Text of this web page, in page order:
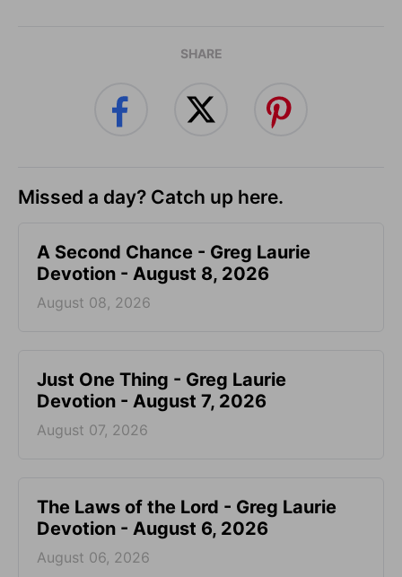
SHARE
Missed a day? Catch up here.
A Second Chance - Greg Laurie
Devotion - August 8, 2026
August 08, 2026
Just One Thing - Greg Laurie
Devotion - August 7, 2026
August 07, 2026
The Laws of the Lord - Greg Laurie
Devotion - August 6, 2026
August 06, 2026